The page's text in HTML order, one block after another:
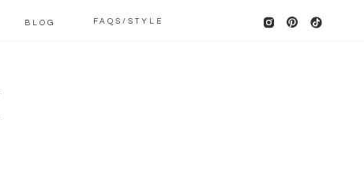
FAQS/STYLE
BLOG